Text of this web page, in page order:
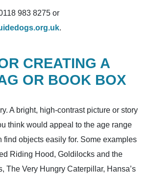
983 8275 or
.
CREATING A
OR BOOK BOX
A bright, high-contrast picture or story
think would appeal to the age range
find objects easily for. Some examples
Riding Hood, Goldilocks and the
The Very Hungry Caterpillar, Hansa’s